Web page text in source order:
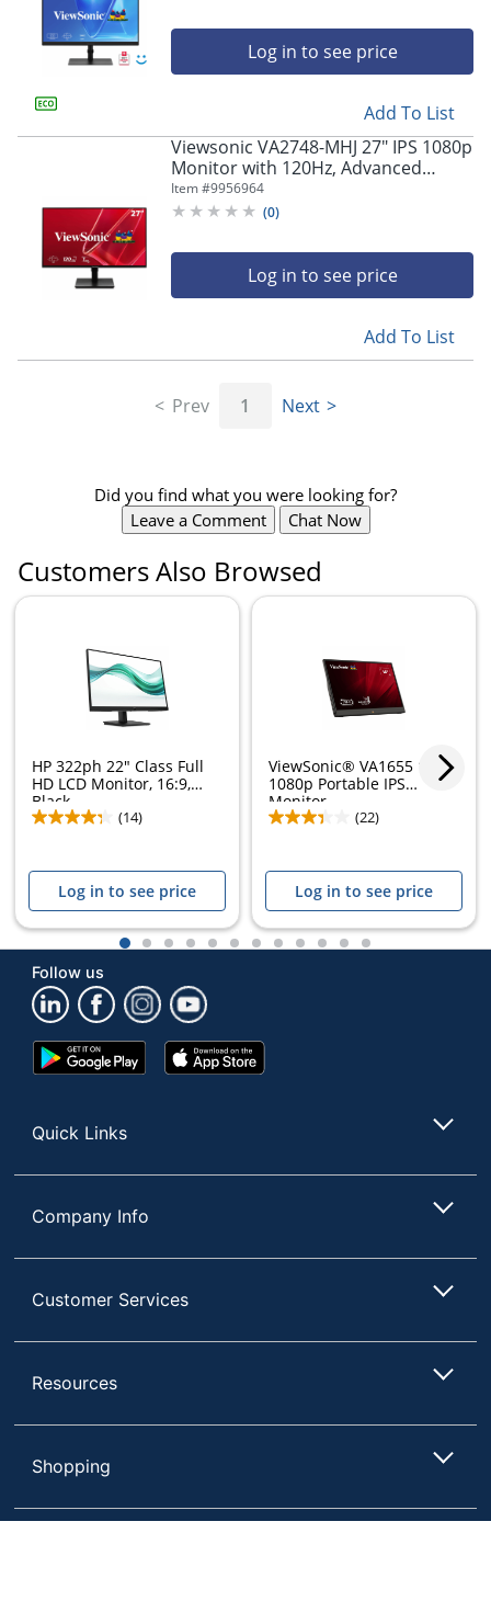
Log in to see price
Add To List
Viewsonic VA2748-MHJ 27" IPS 1080p
Monitor with 120Hz, Advanced
Ergonomics
Item #9956964
(0)
Log in to see price
Add To List
Prev 1 Next
Did you find what you were looking for?
Leave a Comment
Chat Now
Customers Also Browsed
HP 322ph 22" Class Full
HD LCD Monitor, 16:9,
Black,...
(14)
Log in to see price
ViewSonic® VA1655 15.6"
1080p Portable IPS
Monitor
(22)
Log in to see price
1 2 3 4 5 6 7 8 9 101112
Follow us
Google
Play
App
Store
Quick Links
Company Info
Customer Services
Resources
Shopping